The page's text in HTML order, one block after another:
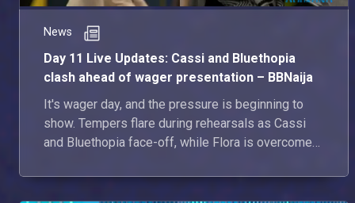
News
Day 11 Live Updates: Cassi and Bluethopia
clash ahead of wager presentation – BBNaija
It's wager day, and the pressure is beginning to
show. Tempers flare during rehearsals as Cassi
and Bluethopia face-off, while Flora is overcome